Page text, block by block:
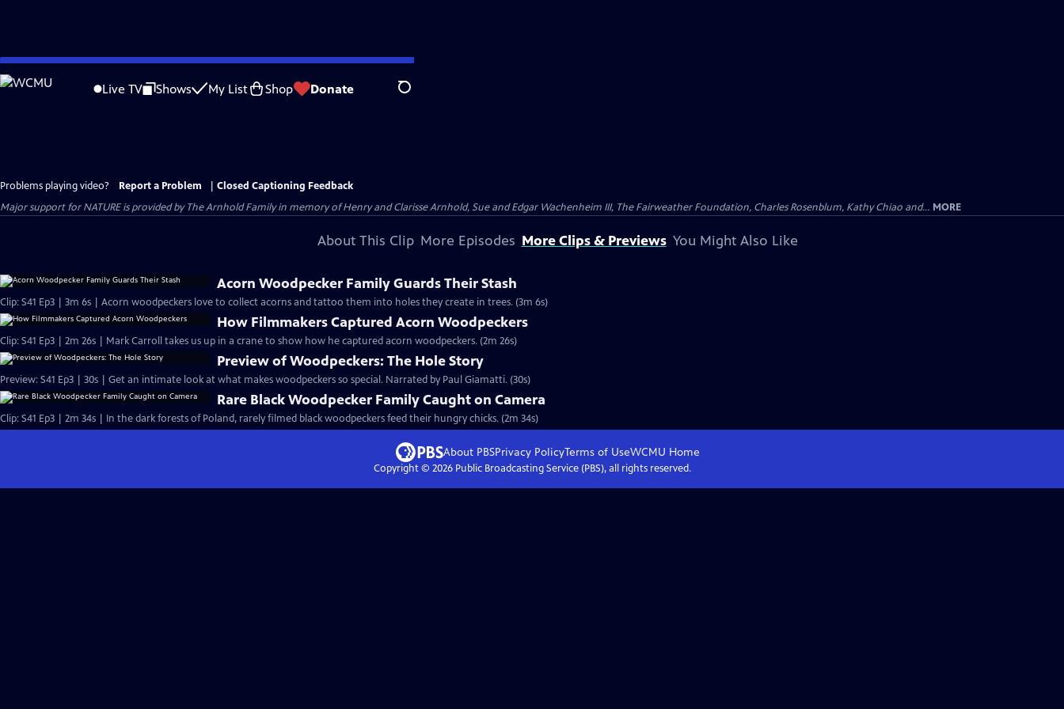
Skip
to
Live TV Shows My List Shop Donate Search
Problems playing video? Report a Problem
Closed Captioning Feedback
Major support for NATURE is provided by The Arnhold Family in memory of Henry and Clarisse Arnhold, Sue and Edgar Wachenheim III, The Fairweather Foundation, Charles Rosenblum, Kathy Chiao and... MORE
About This Clip More Episodes More Clips & Previews You Might Also Like
Acorn Woodpecker Family Guards Their Stash
Clip: S41 Ep3 | 3m 6s | Acorn woodpeckers love to collect acorns and tattoo them into holes they create in trees. (3m 6s)
How Filmmakers Captured Acorn Woodpeckers
Clip: S41 Ep3 | 2m 26s | Mark Carroll takes us up in a crane to show how he captured acorn woodpeckers. (2m 26s)
Preview of Woodpeckers: The Hole Story
Preview: S41 Ep3 | 30s | Get an intimate look at what makes woodpeckers so special. Narrated by Paul Giamatti. (30s)
Rare Black Woodpecker Family Caught on Camera
Clip: S41 Ep3 | 2m 34s | In the dark forests of Poland, rarely filmed black woodpeckers feed their hungry chicks. (2m 34s)
About PBSPrivacy PolicyTerms of UseWCMU Home
Copyright © 2026Public Broadcasting Service (PBS), all rights reserved.